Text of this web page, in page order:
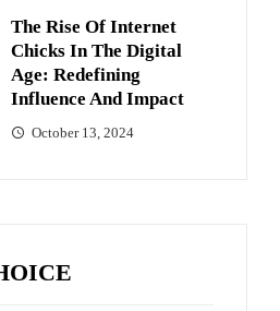
The Rise Of Internet
Chicks In The Digital
Age: Redefining
Influence And Impact
October 13, 2024